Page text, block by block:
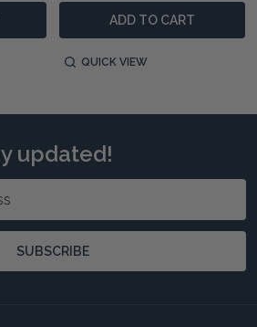
ADD TO CART
QUICK VIEW
updated!
SUBSCRIBE